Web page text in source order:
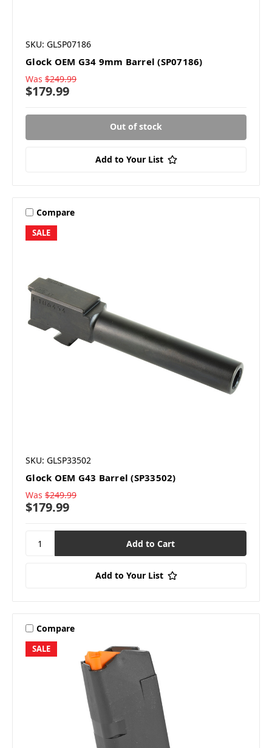
SKU: GLSP07186
Glock OEM G34 9mm Barrel (SP07186)
Was $249.99
$179.99
Out of stock
Add to Your List
SALE
Compare
SKU: GLSP33502
Glock OEM G43 Barrel (SP33502)
Was $249.99
$179.99
Add to Your List
SALE
Compare